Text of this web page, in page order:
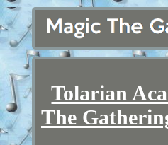
Tolarian
The